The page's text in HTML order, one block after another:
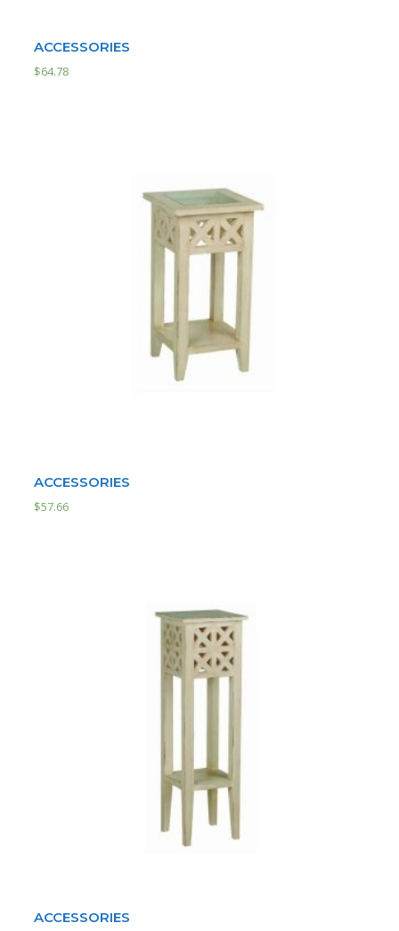
ACCESSORIES
$64.78
ACCESSORIES
$57.66
ACCESSORIES